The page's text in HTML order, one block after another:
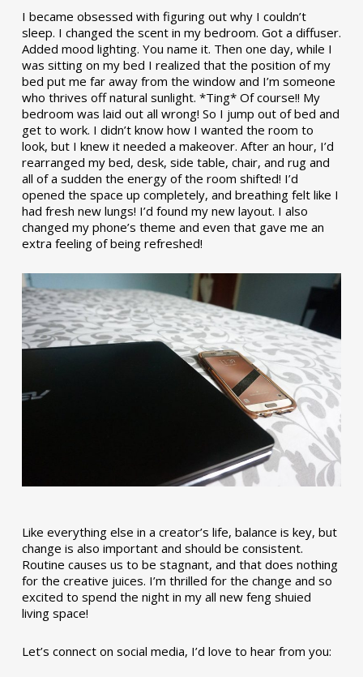
I became obsessed with figuring out why I couldn’t
sleep. I changed the scent in my bedroom. Got a diffuser.
Added mood lighting. You name it. Then one day, while I
was sitting on my bed I realized that the position of my
bed put me far away from the window and I’m someone
who thrives off natural sunlight. *Ting* Of course!! My
bedroom was laid out all wrong! So I jump out of bed and
get to work. I didn’t know how I wanted the room to
look, but I knew it needed a makeover. After an hour, I’d
rearranged my bed, desk, side table, chair, and rug and
all of a sudden the energy of the room shifted! I’d
opened the space up completely, and breathing felt like I
had fresh new lungs! I’d found my new layout. I also
changed my phone’s theme and even that gave me an
extra feeling of being refreshed!
Like everything else in a creator’s life, balance is key, but
change is also important and should be consistent.
Routine causes us to be stagnant, and that does nothing
for the creative juices. I’m thrilled for the change and so
excited to spend the night in my all new feng shuied
living space!
Let’s connect on social media, I’d love to hear from you: